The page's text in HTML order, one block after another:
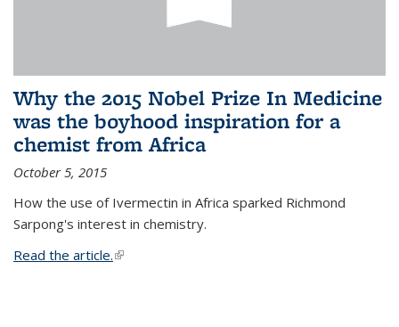
Why the 2015 Nobel Prize In Medicine
was the boyhood inspiration for a
chemist from Africa
October 5, 2015
How the use of Ivermectin in Africa sparked Richmond
Sarpong's interest in chemistry.
Read the article.(link is external)